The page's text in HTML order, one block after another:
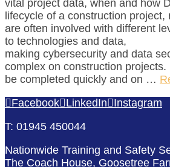
vital project data, when and how
lifecycle of a construction project,
are often involved with different
to technologies and data,
making cybersecurity and data
complex on construction projects.
be completed quickly and on …
Facebook LinkedIn
Instagram
T: 01945 450044
Nationwide Training and Safety
The Coach House, Goosetree